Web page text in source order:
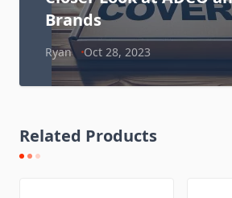
Brands
Ryan Oct 28, 2023
Related Products